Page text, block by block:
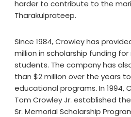
harder to contribute to the
Tharakulprateep.
Since 1984, Crowley has
million in scholarship funding for
students. The company has
than $2 million over the years
educational programs. In 1994,
Tom Crowley Jr. established
Sr. Memorial Scholarship